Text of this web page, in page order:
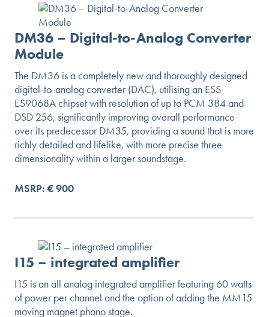
DM36 – Digital-to-Analog Converter
Module
The DM36 is a completely new and thoroughly designed
digital-to-analog converter (DAC), utilising an ESS
ES9068A chipset with resolution of up to PCM 384 and
DSD 256, significantly improving overall performance
over its predecessor DM35, providing a sound that is more
richly detailed and lifelike, with more precise three
dimensionality within a larger soundstage.
MSRP: € 900
I15 – integrated amplifier
I15 is an all analog integrated amplifier featuring 60 watts
of power per channel and the option of adding the MM15
moving magnet phono stage.